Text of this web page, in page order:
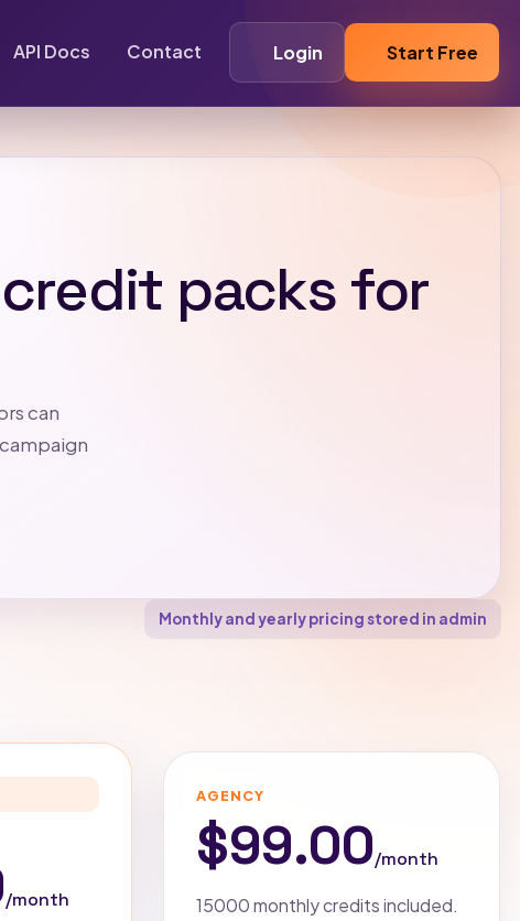
API Docs Contact Login Start Free
packs for
can
Monthly and yearly pricing stored in admin
/month
AGENCY
$99.00/month
15000 monthly credits included.